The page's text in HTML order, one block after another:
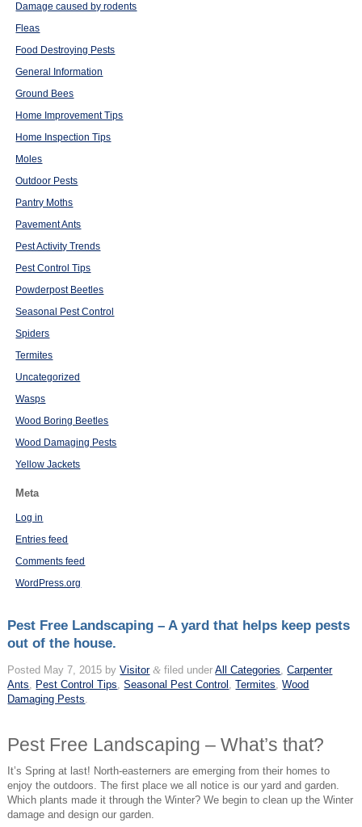
Damage caused by rodents
Fleas
Food Destroying Pests
General Information
Ground Bees
Home Improvement Tips
Home Inspection Tips
Moles
Outdoor Pests
Pantry Moths
Pavement Ants
Pest Activity Trends
Pest Control Tips
Powderpost Beetles
Seasonal Pest Control
Spiders
Termites
Uncategorized
Wasps
Wood Boring Beetles
Wood Damaging Pests
Yellow Jackets
Meta
Log in
Entries feed
Comments feed
WordPress.org
Pest Free Landscaping – A yard that helps keep pests
out of the house.
Posted May 7, 2015 byVisitor & filed underAll Categories ,Carpenter
Ants
Pest Control Tips ,Seasonal Pest Control ,Termites ,Wood
Damaging Pests
Pest Free Landscaping – What’s that?
It’s Spring at last! North-easterners are emerging from their homes to
enjoy the outdoors. The first place we all notice is our yard and garden.
Which plants made it through the Winter? We begin to clean up the Winter
damage and design our garden.